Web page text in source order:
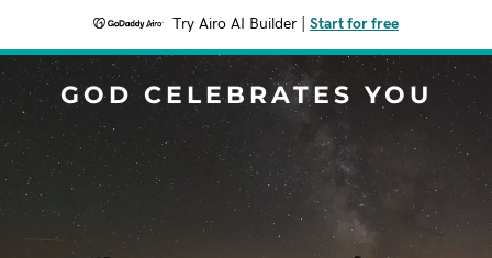
Try Airo AI Builder Start for free
GOD CELEBRATES YOU